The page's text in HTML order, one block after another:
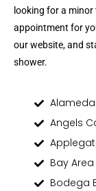
looking for a
appointment for
our website, and
shower.
Alameda
Angels
Bay Area
Bodega